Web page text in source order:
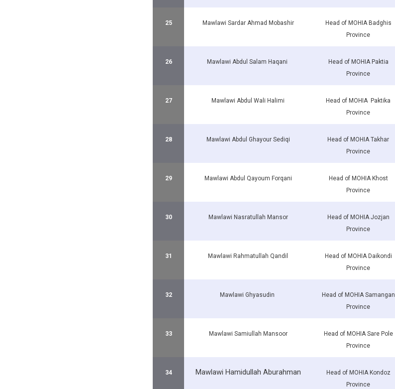
25 Mawlawi Sardar Ahmad Mobashir
Head of MOHIA Badghis
Province
26 Mawlawi Abdul Salam Haqani
Head of MOHIA Paktia
Province
27 Mawlawi Abdul Wali Halimi
Head of MOHIA Paktika
Province
28 Mawlawi Abdul Ghayour Sediqi
Head of MOHIA Takhar
Province
29 Mawlawi Abdul Qayoum Forqani
Head of MOHIA Khost
Province
30 Mawlawi Nasratullah Mansor
Head of MOHIA Jozjan
Province
31 Mawlawi Rahmatullah Qandil
Head of MOHIA Daikondi
Province
32 Mawlawi Ghyasudin
Head of MOHIA Samangan
Province
33 Mawlawi Samiullah Mansoor
Head of MOHIA Sare Pole
Province
34 Mawlawi Hamidullah Aburahman
Head of MOHIA Kondoz
Province